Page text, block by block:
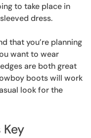
to take place in
dress.
that you’re planning
want to wear
are both great
boots will work
look for the